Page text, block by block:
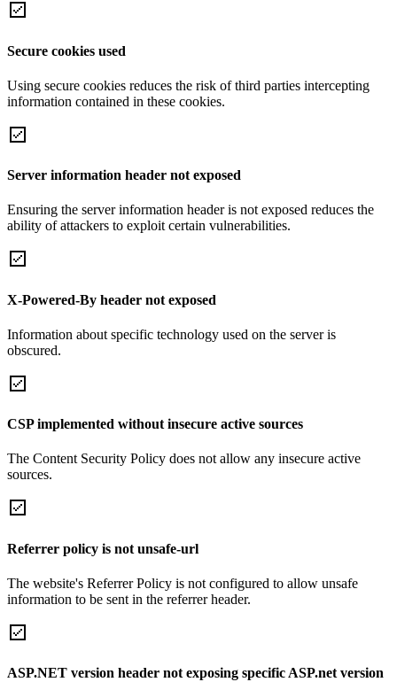
Secure cookies used
Using secure cookies reduces the risk of third parties intercepting
information contained in these cookies.
Server information header not exposed
Ensuring the server information header is not exposed reduces the
ability of attackers to exploit certain vulnerabilities.
X-Powered-By header not exposed
Information about specific technology used on the server is
obscured.
CSP implemented without insecure active sources
The Content Security Policy does not allow any insecure active
sources.
Referrer policy is not unsafe-url
The website's Referrer Policy is not configured to allow unsafe
information to be sent in the referrer header.
ASP.NET version header not exposing specific ASP.net version